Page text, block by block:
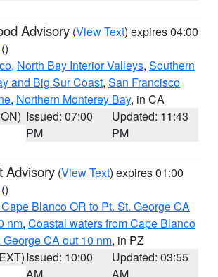
Advisory (View Text) expires 04:00
()
, North Bay Interior Valleys, Southern
and Big Sur Coast, San Francisco
, Northern Monterey Bay, in CA
Issued: 07:00
PM
Updated: 11:43
PM
Advisory (View Text) expires 01:00
()
Blanco OR to Pt. St. George CA
nm, Coastal waters from Cape Blanco
George CA out 10 nm, in PZ
Issued: 10:00
Updated: 03:55